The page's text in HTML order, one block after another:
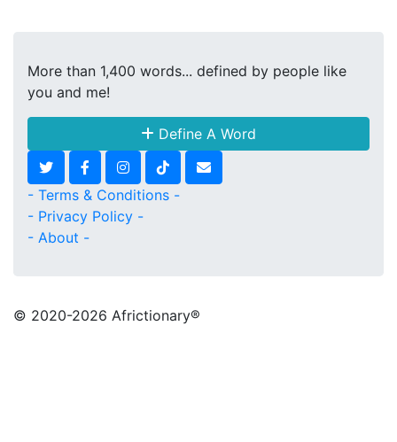
More than 1,400 words... defined by people like
you and me!
Define A Word
- Terms & Conditions -
- Privacy Policy -
- About -
© 2020-2026 Africtionary®